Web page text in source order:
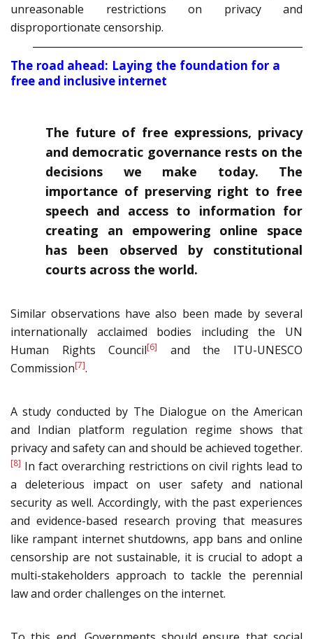
unreasonable restrictions on privacy and
disproportionate censorship.
The road ahead: Laying the foundation for a
free and inclusive internet
The future of free expressions, privacy
and democratic governance rests on the
decisions we make today. The
importance of preserving right to free
speech and access to information for
creating an empowering online space
has been observed by constitutional
courts across the world.
Similar observations have also been made by several
internationally acclaimed bodies including the UN
Human Rights Council[6]
and the ITU-UNESCO
Commission[7].
A study conducted by The Dialogue on the American
and Indian platform regulation regime shows that
privacy and safety can and should be achieved together.
[8] In fact overarching restrictions on civil rights lead to
a deleterious impact on user safety and national
security as well. Accordingly, with the past experiences
and evidence-based research proving that measures
like rampant internet shutdowns, app bans and online
censorship are not sustainable, it is crucial to adopt a
multi-stakeholders approach to tackle the perennial
law and order challenges on the internet.